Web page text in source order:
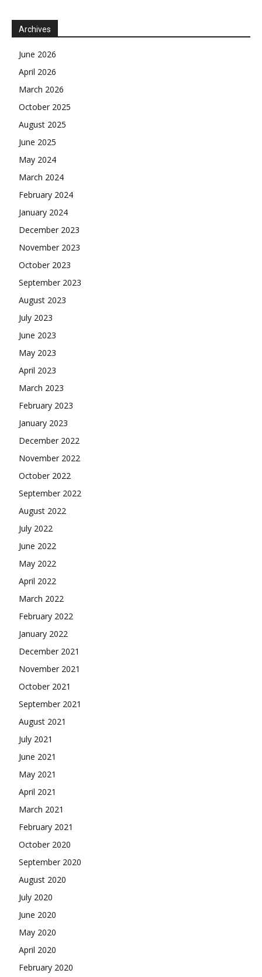
Archives
June 2026
April 2026
March 2026
October 2025
August 2025
June 2025
May 2024
March 2024
February 2024
January 2024
December 2023
November 2023
October 2023
September 2023
August 2023
July 2023
June 2023
May 2023
April 2023
March 2023
February 2023
January 2023
December 2022
November 2022
October 2022
September 2022
August 2022
July 2022
June 2022
May 2022
April 2022
March 2022
February 2022
January 2022
December 2021
November 2021
October 2021
September 2021
August 2021
July 2021
June 2021
May 2021
April 2021
March 2021
February 2021
October 2020
September 2020
August 2020
July 2020
June 2020
May 2020
April 2020
February 2020